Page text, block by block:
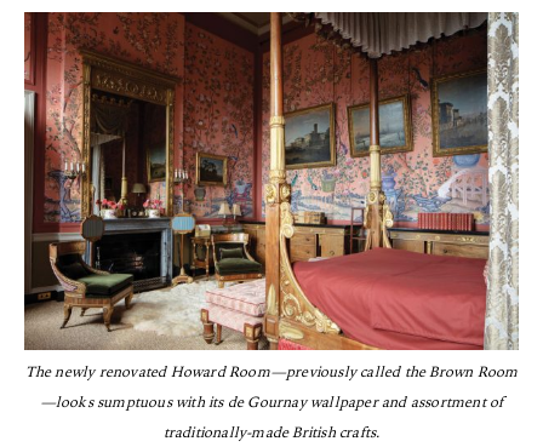
The newly renovated Howard Room—previously called the Brown Room
—looks sumptuous with its de Gournay wallpaper and assortment of
traditionally-made British crafts.